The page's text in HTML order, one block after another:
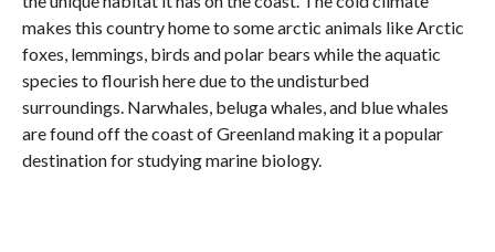
makes this country home to some arctic animals like Arctic
foxes, lemmings, birds and polar bears while the aquatic
species to flourish here due to the undisturbed
surroundings. Narwhales, beluga whales, and blue whales
are found off the coast of Greenland making it a popular
destination for studying marine biology.